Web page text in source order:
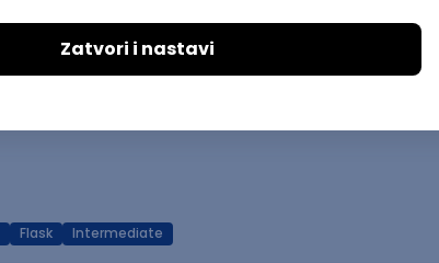
Flask Intermediate